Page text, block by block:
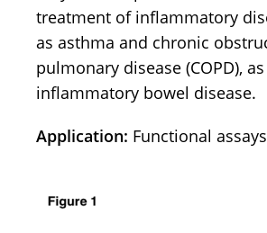
treatment of inflammatory
as asthma and chronic
pulmonary disease (COPD),
inflammatory bowel disease.
Application: Functional assays